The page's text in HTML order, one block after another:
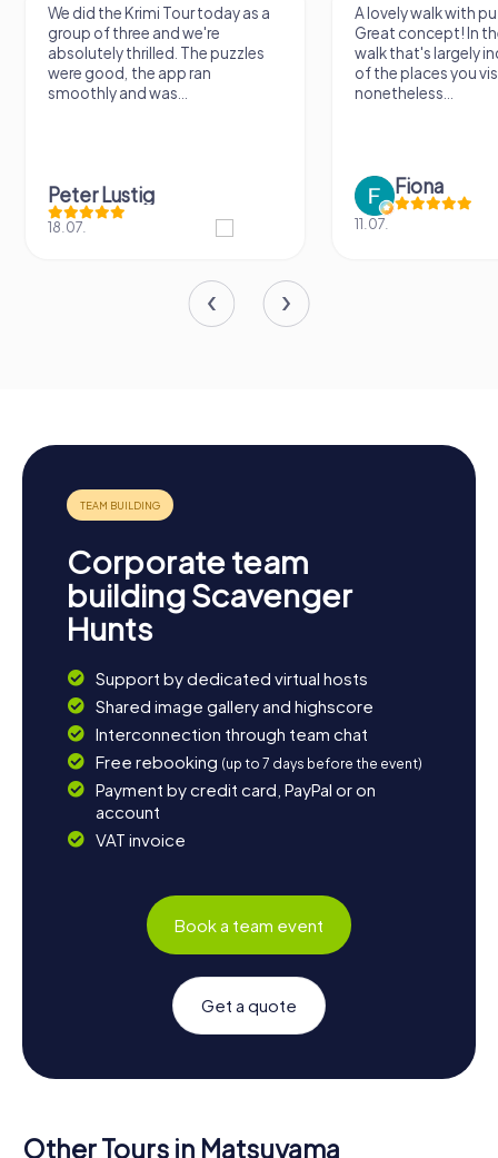
We did the Krimi Tour today as a
group of three and we're
absolutely thrilled. The puzzles
were good, the app ran
smoothly and was...
Peter Lustig
18.07.
A lovely walk with
Great concept! In
walk that's largely
of the places you
nonetheless...
Fiona
11.07.
Corporate team
building Scavenger
Hunts
Support by dedicated virtual hosts
Shared image gallery and highscore
Interconnection through team chat
Free rebooking (up to 7 days before the event)
Payment by credit card, PayPal or on
account
VAT invoice
Book a team event
Get a quote
Other Tours in Matsuyama